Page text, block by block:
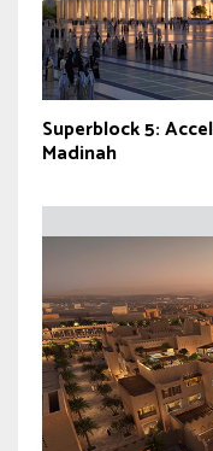
Superblock 5:
Madinah